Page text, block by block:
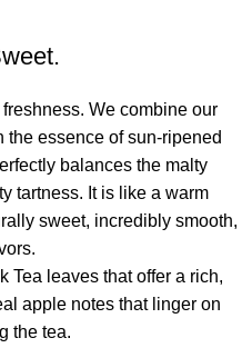
We combine our
the essence of sun-ripened
balances the malty
tartness. It is like a warm
sweet, incredibly smooth,
Tea leaves that offer a rich,
apple notes that linger on
the tea.